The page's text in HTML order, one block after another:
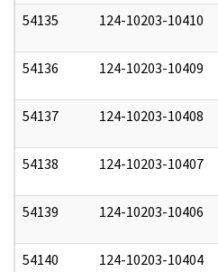
54135 124-10203-10410
54136 124-10203-10409
54137 124-10203-10408
54138 124-10203-10407
54139 124-10203-10406
54140 124-10203-10404